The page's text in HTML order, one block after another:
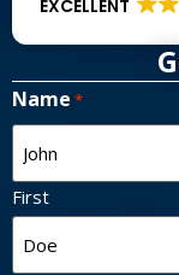
Name*
First
Last
Email